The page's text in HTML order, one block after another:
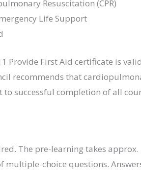
Resuscitation (CPR)
Life Support
Provide First Aid certificate is
recommends that
to successful completion of all
The pre-learning takes
multiple-choice questions.